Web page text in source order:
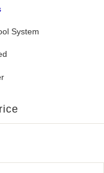
System